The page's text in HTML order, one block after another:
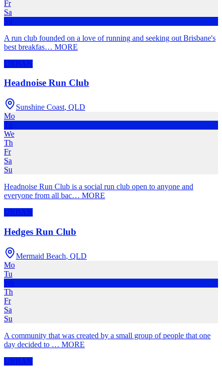
Fr
Sa
Su
A run club founded on a love of running and seeking out Brisbane's
best breakfas… MORE
URBAN
Headnoise Run Club
Sunshine Coast, QLD
Mo
Tu
We
Th
Fr
Sa
Su
Headnoise Run Club is a social run club open to anyone and
everyone from all bac… MORE
URBAN
Hedges Run Club
Mermaid Beach, QLD
Mo
Tu
We
Th
Fr
Sa
Su
A community that was created by a small group of people that one
day decided to … MORE
URBAN